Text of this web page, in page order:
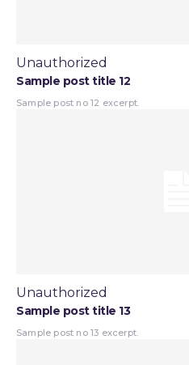
Unauthorized
Sample post title 12
Sample post no 12 excerpt.
Unauthorized
Sample post title 13
Sample post no 13 excerpt.